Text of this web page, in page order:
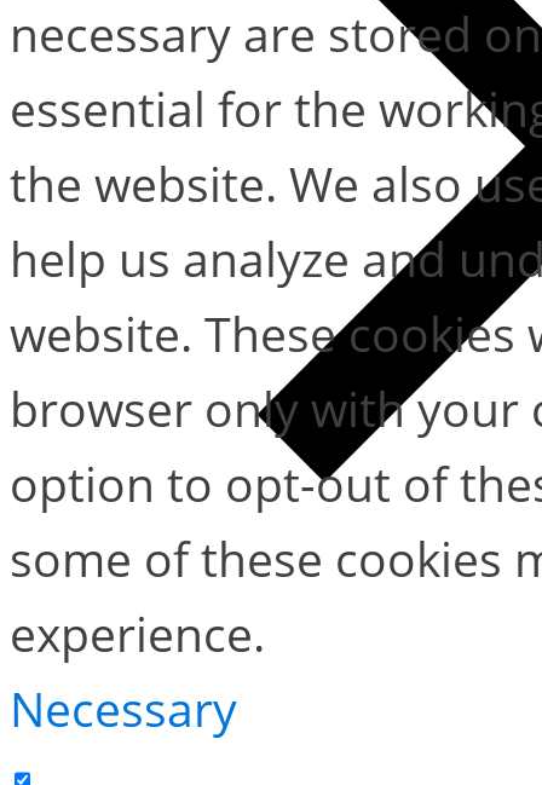
necessary are stored
essential for the
the website. We also
help us analyze and
website. These
browser only with your
option to opt-out of
some of these cookies
experience.
Necessary